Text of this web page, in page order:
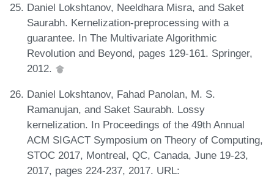
Daniel Lokshtanov, Neeldhara Misra, and Saket
Saurabh. Kernelization-preprocessing with a
guarantee. In The Multivariate Algorithmic
Revolution and Beyond, pages 129-161. Springer,
2012.
Daniel Lokshtanov, Fahad Panolan, M. S.
Ramanujan, and Saket Saurabh. Lossy
kernelization. In Proceedings of the 49th Annual
ACM SIGACT Symposium on Theory of Computing,
STOC 2017, Montreal, QC, Canada, June 19-23,
2017, pages 224-237, 2017. URL: